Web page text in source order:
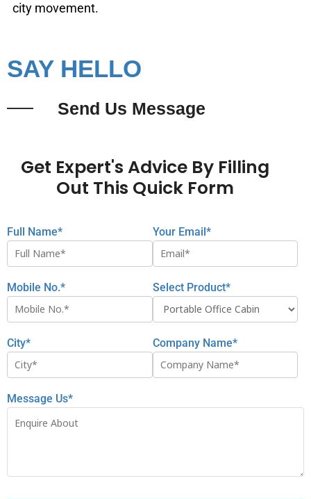
city movement.
SAY HELLO
Send Us Message
Get Expert's Advice By Filling
Out This Quick Form
Full Name* Your Email*
Mobile No.* Select Product*
City* Company Name*
Message Us*